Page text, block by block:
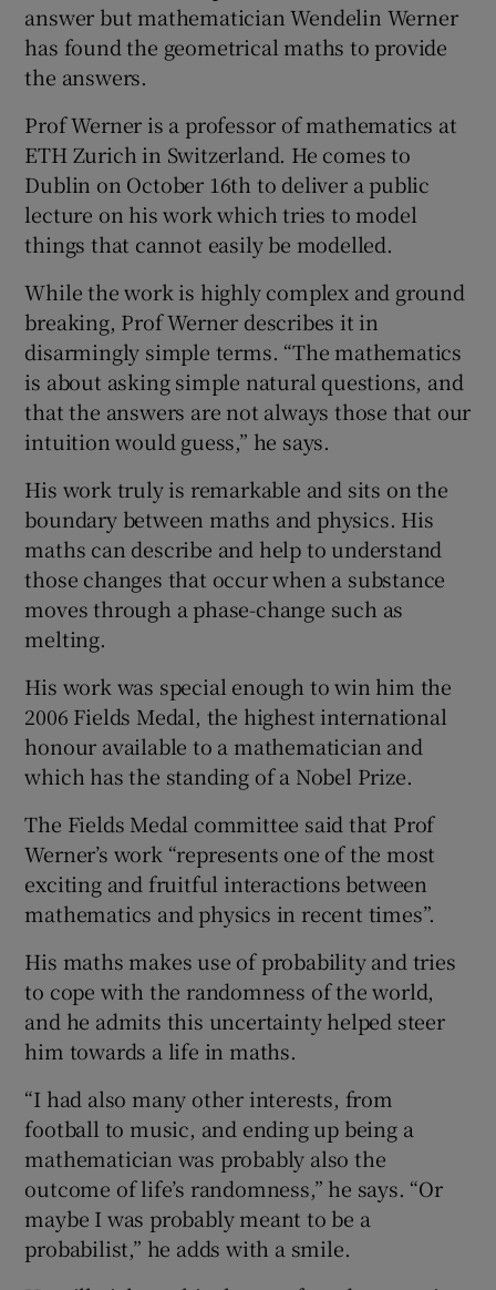
Show Sponsored sub sections
answer but mathematician Wendelin Werner
has found the geometrical maths to provide
the answers.
Prof Werner is a professor of mathematics at
ETH Zurich in Switzerland. He comes to
Dublin on October 16th to deliver a public
lecture on his work which tries to model
things that cannot easily be modelled.
While the work is highly complex and ground
breaking, Prof Werner describes it in
disarmingly simple terms. “The mathematics
is about asking simple natural questions, and
that the answers are not always those that our
intuition would guess,” he says.
His work truly is remarkable and sits on the
boundary between maths and physics. His
maths can describe and help to understand
those changes that occur when a substance
moves through a phase-change such as
melting.
His work was special enough to win him the
2006 Fields Medal, the highest international
honour available to a mathematician and
which has the standing of a Nobel Prize.
The Fields Medal committee said that Prof
Werner’s work “represents one of the most
exciting and fruitful interactions between
mathematics and physics in recent times”.
His maths makes use of probability and tries
to cope with the randomness of the world,
and he admits this uncertainty helped steer
him towards a life in maths.
“I had also many other interests, from
football to music, and ending up being a
mathematician was probably also the
outcome of life’s randomness,” he says. “Or
maybe I was probably meant to be a
probabilist,” he adds with a smile.